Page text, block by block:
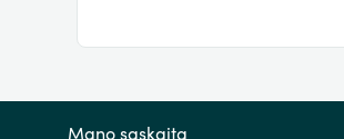
Mano sąskaita